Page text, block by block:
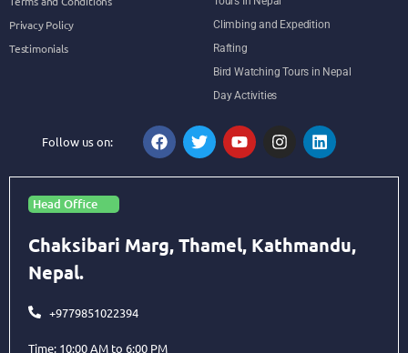
Privacy Policy
Testimonials
Climbing and Expedition
Rafting
Bird Watching Tours in Nepal
Day Activities
Follow us on:
Head Office
Chaksibari Marg, Thamel, Kathmandu,
Nepal.
+9779851022394
Time: 10:00 AM to 6:00 PM